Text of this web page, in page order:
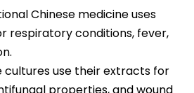
Chinese medicine uses
respiratory conditions, fever,
cultures use their extracts for
properties, and wound